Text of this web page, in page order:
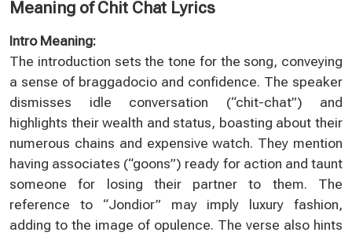
Meaning of Chit Chat Lyrics
Intro Meaning:
The introduction sets the tone for the song, conveying
a sense of braggadocio and confidence. The speaker
dismisses idle conversation (“chit-chat”) and
highlights their wealth and status, boasting about their
numerous chains and expensive watch. They mention
having associates (“goons”) ready for action and taunt
someone for losing their partner to them. The
reference to “Jondior” may imply luxury fashion,
adding to the image of opulence. The verse also hints